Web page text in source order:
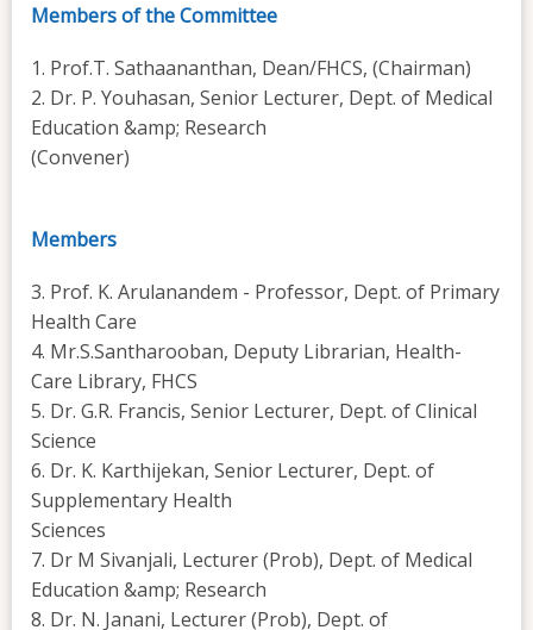
Members of the Committee
1. Prof.T. Sathaananthan, Dean/FHCS, (Chairman)
2. Dr. P. Youhasan, Senior Lecturer, Dept. of Medical
Education &amp; Research
(Convener)
Members
3. Prof. K. Arulanandem - Professor, Dept. of Primary
Health Care
4. Mr.S.Santharooban, Deputy Librarian, Health-
Care Library, FHCS
5. Dr. G.R. Francis, Senior Lecturer, Dept. of Clinical
Science
6. Dr. K. Karthijekan, Senior Lecturer, Dept. of
Supplementary Health
Sciences
7. Dr M Sivanjali, Lecturer (Prob), Dept. of Medical
Education &amp; Research
8. Dr. N. Janani, Lecturer (Prob), Dept. of